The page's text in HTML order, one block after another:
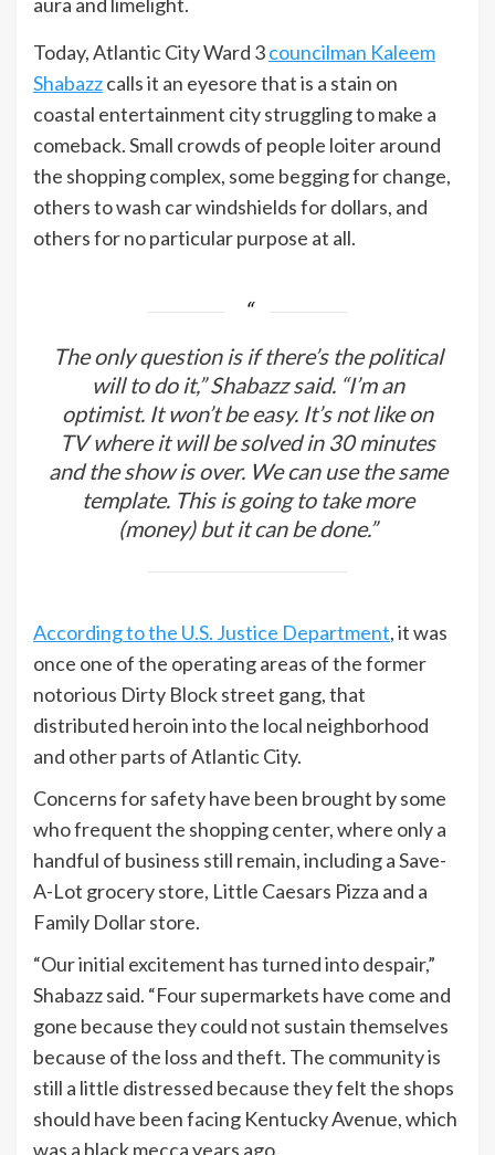
Today, Atlantic City Ward 3councilman Kaleem
Shabazzcalls it an eyesore that is a stain on
coastal entertainment city struggling to make a
comeback. Small crowds of people loiter around
the shopping complex, some begging for change,
others to wash car windshields for dollars, and
others for no particular purpose at all.
The only question is if there’s the political
will to do it,” Shabazz said. “I’m an
optimist. It won’t be easy. It’s not like on
TV where it will be solved in 30 minutes
and the show is over. We can use the same
template. This is going to take more
(money) but it can be done.”
According to the U.S. Justice Department, it was
once one of the operating areas of the former
notorious Dirty Block street gang, that
distributed heroin into the local neighborhood
and other parts of Atlantic City.
Concerns for safety have been brought by some
who frequent the shopping center, where only a
handful of business still remain, including a Save-
A-Lot grocery store, Little Caesars Pizza and a
Family Dollar store.
“Our initial excitement has turned into despair,”
Shabazz said. “Four supermarkets have come and
gone because they could not sustain themselves
because of the loss and theft. The community is
still a little distressed because they felt the shops
should have been facing Kentucky Avenue, which
was a black mecca years ago.